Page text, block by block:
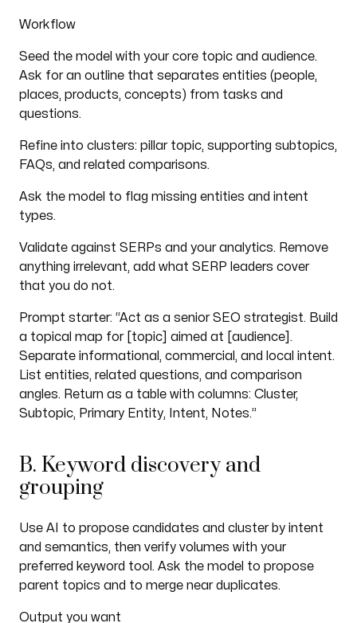
Workflow
Seed the model with your core topic and audience.
Ask for an outline that separates entities (people,
places, products, concepts) from tasks and
questions.
Refine into clusters: pillar topic, supporting subtopics,
FAQs, and related comparisons.
Ask the model to flag missing entities and intent
types.
Validate against SERPs and your analytics. Remove
anything irrelevant, add what SERP leaders cover
that you do not.
Prompt starter: “Act as a senior SEO strategist. Build
a topical map for [topic] aimed at [audience].
Separate informational, commercial, and local intent.
List entities, related questions, and comparison
angles. Return as a table with columns: Cluster,
Subtopic, Primary Entity, Intent, Notes.”
B. Keyword discovery and
grouping
Use AI to propose candidates and cluster by intent
and semantics, then verify volumes with your
preferred keyword tool. Ask the model to propose
parent topics and to merge near duplicates.
Output you want